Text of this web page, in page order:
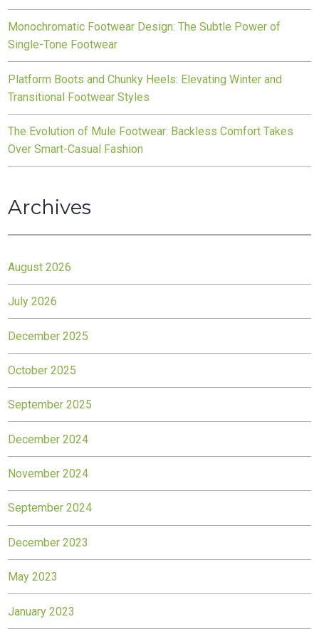
Monochromatic Footwear Design: The Subtle Power of
Single-Tone Footwear
Platform Boots and Chunky Heels: Elevating Winter and
Transitional Footwear Styles
The Evolution of Mule Footwear: Backless Comfort Takes
Over Smart-Casual Fashion
Archives
August 2026
July 2026
December 2025
October 2025
September 2025
December 2024
November 2024
September 2024
December 2023
May 2023
January 2023